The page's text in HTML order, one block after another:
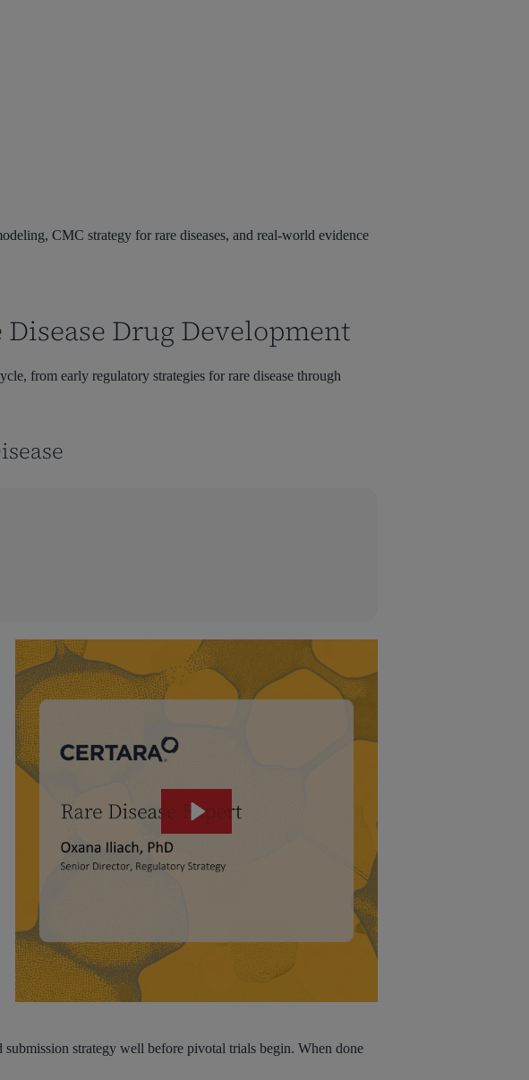
CMC strategy for rare diseases, and real-world evidence
Drug Development
from early regulatory strategies for rare disease through
strategy well before pivotal trials begin. When done